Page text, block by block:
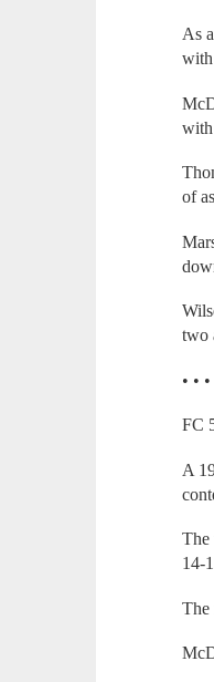
As
with
of
two
• • •
FC
A
The
14-
The